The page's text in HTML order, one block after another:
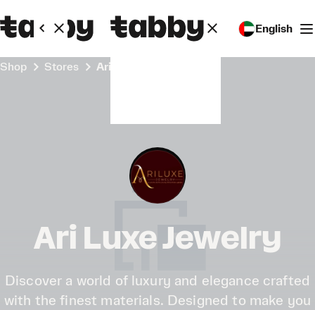
English
Shop Stores Ari Luxe Jewelry
Ari Luxe Jewelry
Discover a world of luxury and elegance crafted
with the finest materials. Designed to make you